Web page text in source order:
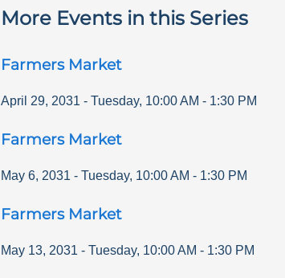
More Events in this Series
Farmers Market
April 29, 2031 - Tuesday, 10:00 AM - 1:30 PM
Farmers Market
May 6, 2031 - Tuesday, 10:00 AM - 1:30 PM
Farmers Market
May 13, 2031 - Tuesday, 10:00 AM - 1:30 PM